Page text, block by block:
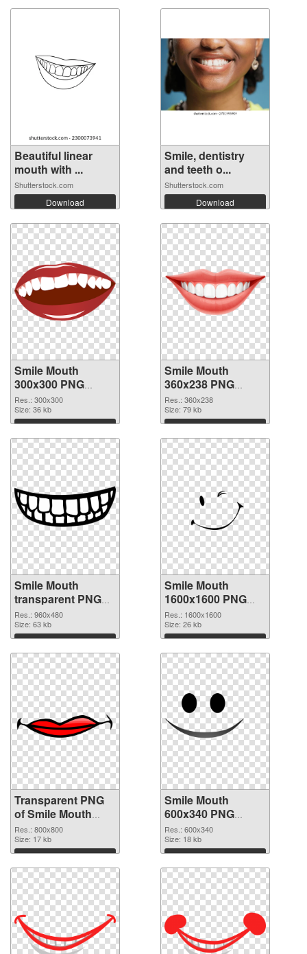
Beautiful linear
mouth with ...
Shutterstock.com
Download
Smile, dentistry
and teeth o...
Shutterstock.com
Download
Smile Mouth
300x300 PNG
picture
Res.: 300x300
Size: 36 kb
Download
Smile Mouth
360x238 PNG
cutout
Res.: 360x238
Size: 79 kb
Download
Smile Mouth
transparent PNG
picture 36023
transparent PNG
graphic
Res.: 960x480
Size: 63 kb
Download
Smile Mouth
1600x1600 PNG
image
Res.: 1600x1600
Size: 26 kb
Download
Transparent PNG
of Smile Mouth
800x800
Res.: 800x800
Size: 17 kb
Download
Smile Mouth
600x340 PNG
picture
Res.: 600x340
Size: 18 kb
Download